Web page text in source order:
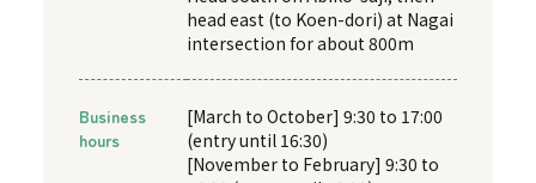
head east (to Koen-dori) at Nagai
intersection for about 800m
Business
hours
[March to October] 9:30 to 17:00
(entry until 16:30)
[November to February] 9:30 to